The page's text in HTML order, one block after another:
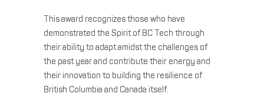
This award recognizes those who have
demonstrated the Spirit of BC Tech through
their ability to adapt amidst the challenges of
the past year and contribute their energy and
their innovation to building the resilience of
British Columbia and Canada itself.